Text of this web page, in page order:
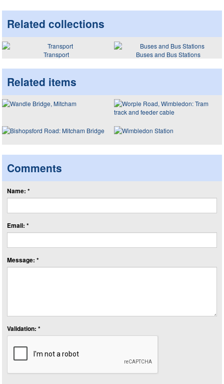
Related collections
Transport Buses and Bus Stations
Related items
Comments
Name: *
Email: *
Message: *
Validation: *